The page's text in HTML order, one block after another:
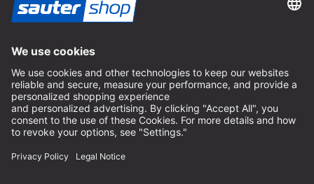
Imprint
Terms and Conditions
Privacy Policy
Privacy Settings